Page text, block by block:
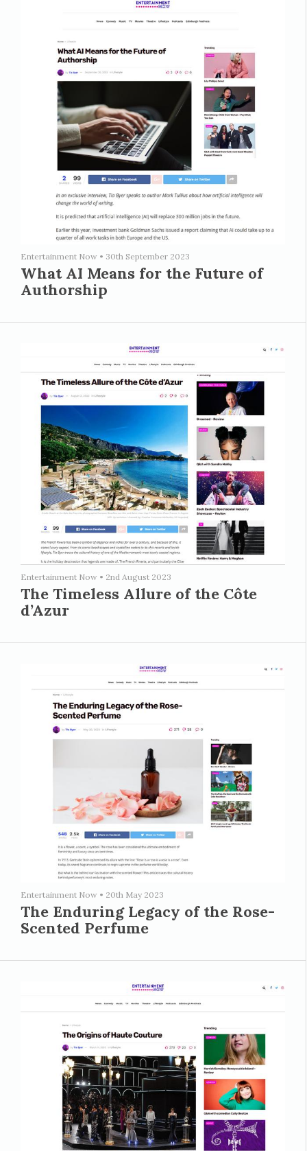
Entertainment Now • 30th September 2023
What AI Means for the Future of
Authorship
Entertainment Now • 2nd August 2023
The Timeless Allure of the Côte
d’Azur
Entertainment Now • 20th May 2023
The Enduring Legacy of the Rose-
Scented Perfume